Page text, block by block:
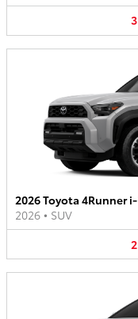
3
2026 Toyota 4Runner i-
2026 • SUV
2